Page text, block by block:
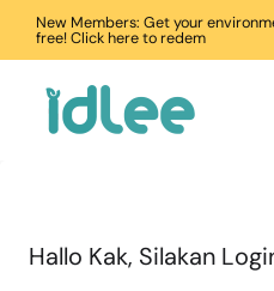
New Members: Get your
free! Click here to redem
Hallo Kak, Silakan